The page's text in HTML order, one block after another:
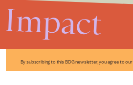
By subscribing to this BDG newsletter, you agree to our
Impact